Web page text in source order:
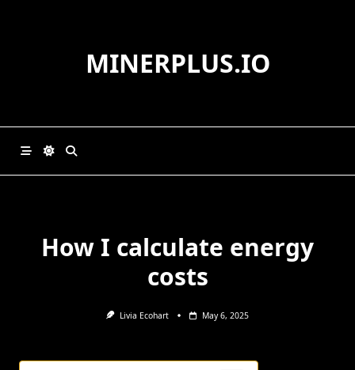
MINERPLUS.IO
How I calculate energy
costs
Livia Ecohart May 6, 2025